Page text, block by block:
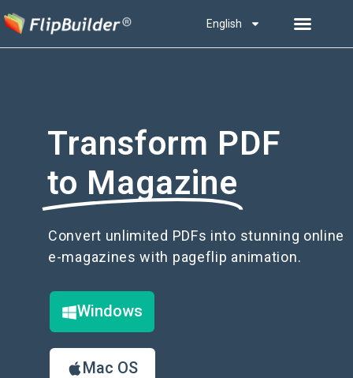
English
Transform PDF
to Magazine
Convert unlimited PDFs into stunning online
e-magazines with pageflip animation.
Windows
Mac OS